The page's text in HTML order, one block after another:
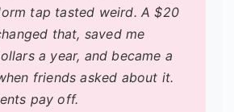
tap tasted weird. A $20
that, saved me
a year, and became a
friends asked about it.
pay off.